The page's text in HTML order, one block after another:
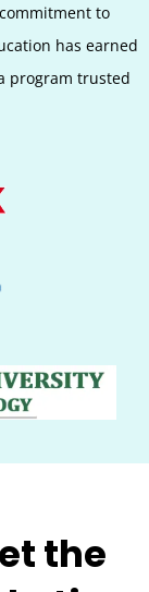
to
has earned
program trusted
the